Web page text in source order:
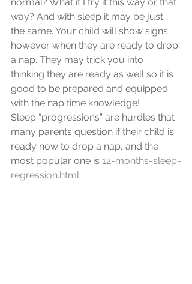
way? And with sleep it may be just
the same. Your child will show signs
however when they are ready to drop
a nap. They may trick you into
thinking they are ready as well so it is
good to be prepared and equipped
with the nap time knowledge!
Sleep “progressions” are hurdles that
many parents question if their child is
ready now to drop a nap, and the
most popular one is 12-months-sleep-
regression.html